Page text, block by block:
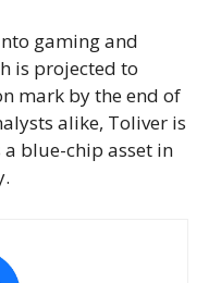
gaming and
is projected to
mark by the end of
alike, Toliver is
a blue-chip asset in